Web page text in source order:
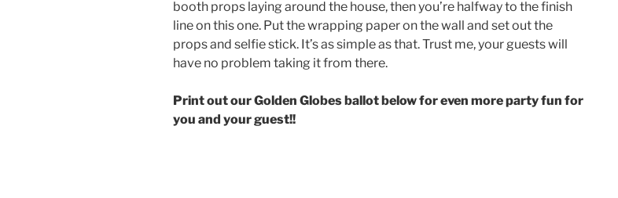
booth props laying around the house, then you’re halfway to the finish
line on this one. Put the wrapping paper on the wall and set out the
props and selfie stick. It’s as simple as that. Trust me, your guests will
have no problem taking it from there.
Print out our Golden Globes ballot below for even more party fun for
you and your guest!!